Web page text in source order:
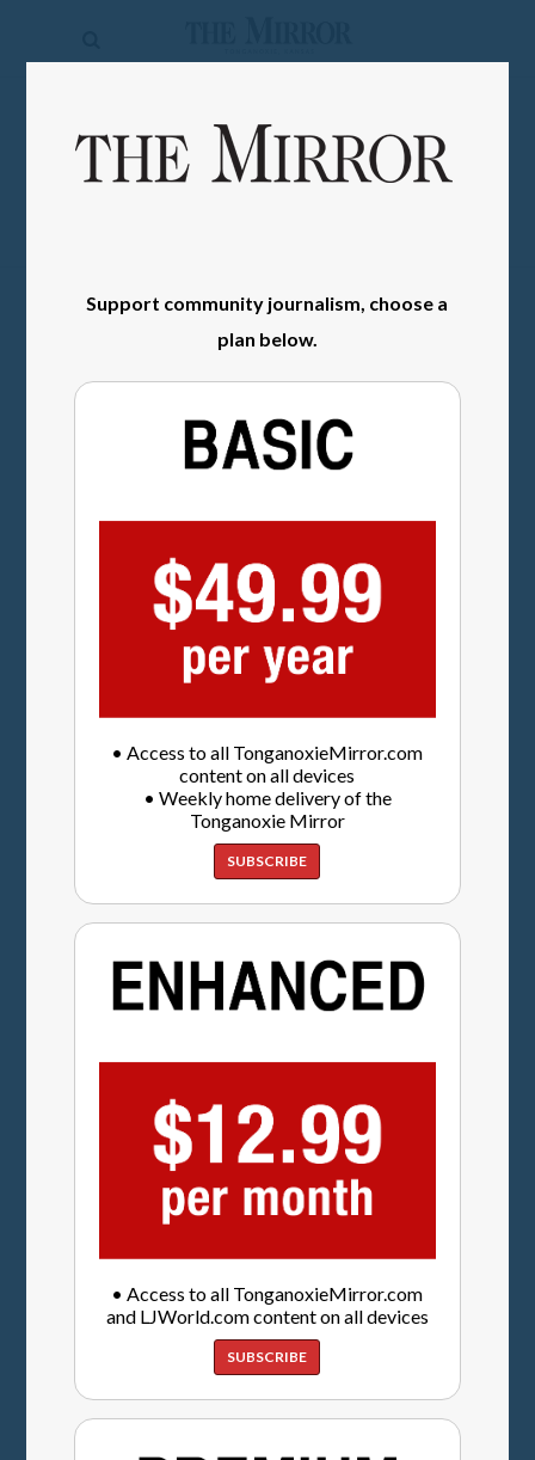
Mirror
Sports
Support community journalism, choose a
plan below.
• Access to all TonganoxieMirror.com
content on all devices
• Weekly home delivery of the
Tonganoxie Mirror
SUBSCRIBE
• Access to all TonganoxieMirror.com
and LJWorld.com content on all devices
SUBSCRIBE